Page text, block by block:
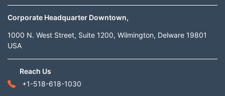
Corporate Headquarter Downtown,
1000 N. West Street, Suite 1200, Wilmington, Delware 19801
USA
Reach Us
+1-518-618-1030